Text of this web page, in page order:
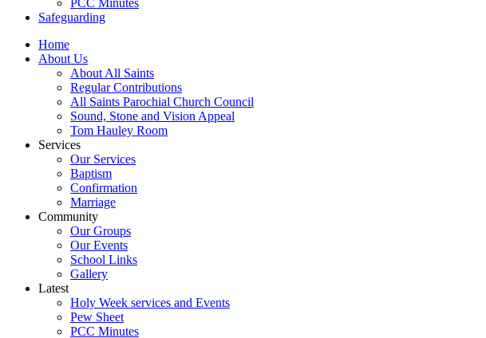
PCC Minutes
Safeguarding
Home
About Us
About All Saints
Regular Contributions
All Saints Parochial Church Council
Sound, Stone and Vision Appeal
Tom Hauley Room
Services
Our Services
Baptism
Confirmation
Marriage
Community
Our Groups
Our Events
School Links
Gallery
Latest
Holy Week services and Events
Pew Sheet
PCC Minutes